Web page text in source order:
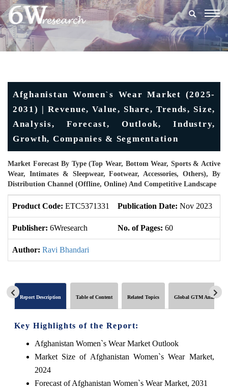
Afghanistan Women`s Wear Market (2025-
2031) | Revenue, Value, Share, Trends, Size,
Analysis, Forecast, Outlook, Industry,
Growth, Companies & Segmentation
Market Forecast By Type (Top Wear, Bottom Wear, Sports & Active
Wear, Intimates & Sleepwear, Footwear, Accessories, Others), By
Distribution Channel (Offline, Online) And Competitive Landscape
Product Code: ETC5371331 Publication Date: Nov 2023
Publisher: 6Wresearch No. of Pages: 60
Author: Ravi Bhandari
Report Description Table of Content Related Topics Global GTM Analytics
Key Highlights of the Report:
Afghanistan Women`s Wear Market Outlook
Market Size of Afghanistan Women`s Wear Market,
2024
Forecast of Afghanistan Women`s Wear Market, 2031